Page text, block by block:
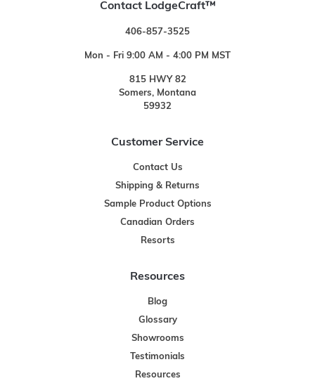
Contact LodgeCraft™
406-857-3525
Mon - Fri 9:00 AM - 4:00 PM MST
815 HWY 82
Somers, Montana
59932
Customer Service
Contact Us
Shipping & Returns
Sample Product Options
Canadian Orders
Resorts
Resources
Blog
Glossary
Showrooms
Testimonials
Resources